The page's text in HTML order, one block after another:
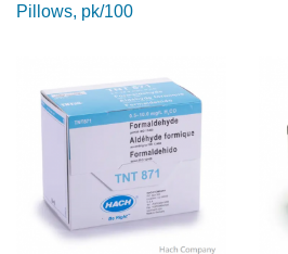
Pillows, pk/100